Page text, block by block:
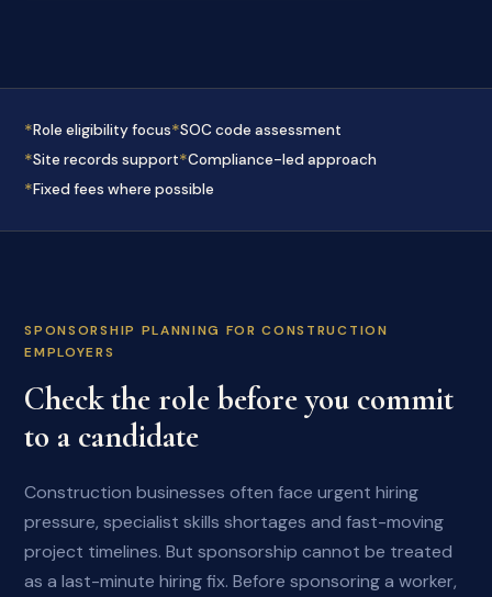
*Role eligibility focus*SOC code assessment
*Site records support*Compliance-led approach
*Fixed fees where possible
SPONSORSHIP PLANNING FOR CONSTRUCTION
EMPLOYERS
Check the role before you commit
to a candidate
Construction businesses often face urgent hiring
pressure, specialist skills shortages and fast-moving
project timelines. But sponsorship cannot be treated
as a last-minute hiring fix. Before sponsoring a worker,